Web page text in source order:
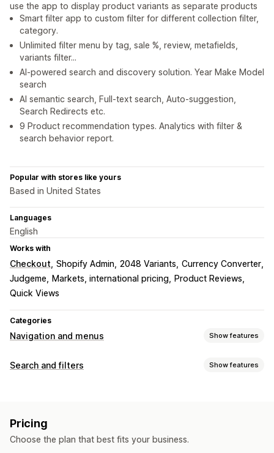
use the app to display product variants as separate products
Smart filter app to custom filter for different collection filter,
category.
Unlimited filter menu by tag, sale %, review, metafields,
variants filter...
AI-powered search and discovery solution. Year Make Model
search
AI semantic search, Full-text search, Auto-suggestion,
Search Redirects etc.
9 Product recommendation types. Analytics with filter &
search behavior report.
Popular with stores like yours
Based in United States
Languages
English
Works with
Checkout Shopify Admin 2048 Variants Currency Converter
Judgeme
Markets, international pricing
Product Reviews
Quick Views
Categories
Navigation and menus Show features
Menu style
Infinite scroll
Customization
Search and filters Show features
Typo tolerance
Search suggestions Product recommendations
Pricing
Choose the plan that best fits your business.